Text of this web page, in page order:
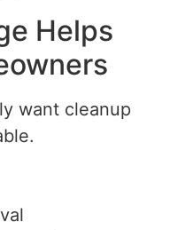
Helps
want cleanup